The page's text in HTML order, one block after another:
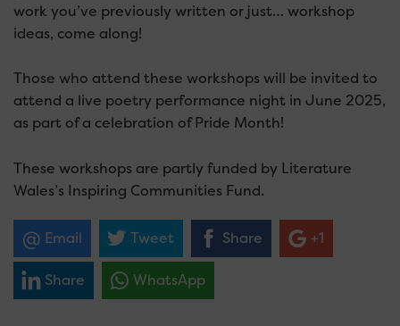
work you’ve previously written or just… workshop
ideas, come along!
Those who attend these workshops will be invited to
attend a live poetry performance night in June 2025,
as part of a celebration of Pride Month!
These workshops are partly funded by Literature
Wales’s Inspiring Communities Fund.
Email Tweet Share +1
Share WhatsApp